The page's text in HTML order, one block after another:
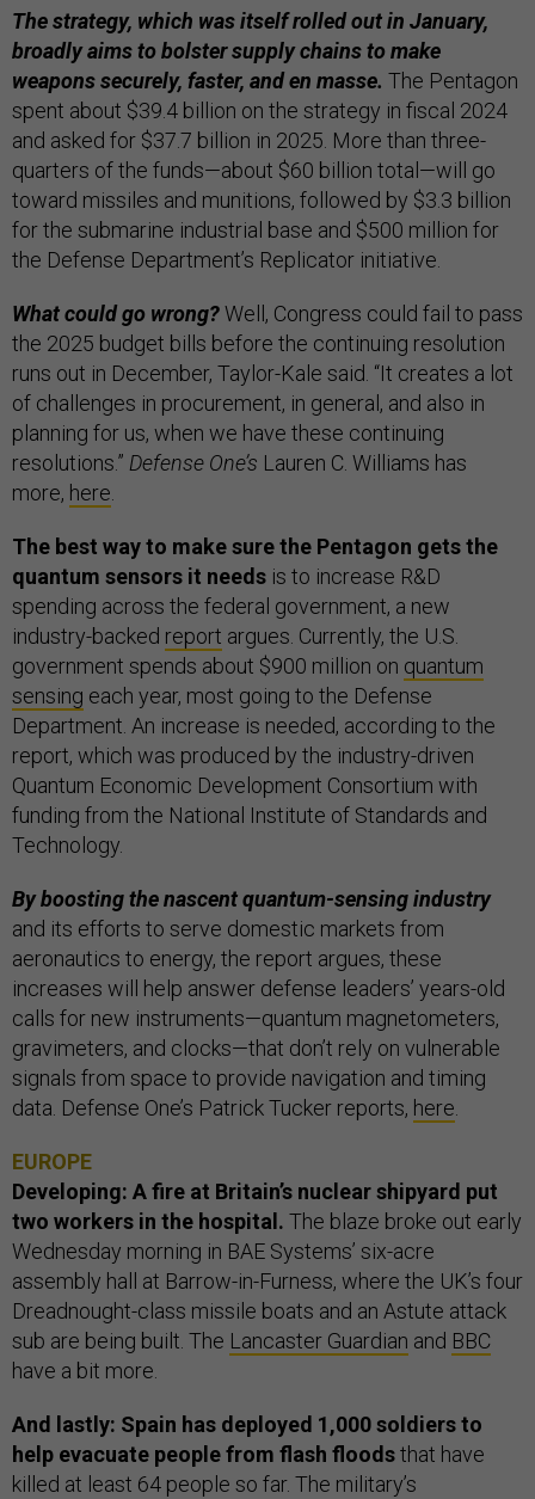
The strategy, which was itself rolled out in January,
broadly aims to bolster supply chains to make
weapons securely, faster, and en masse. The Pentagon
spent about $39.4 billion on the strategy in fiscal 2024
and asked for $37.7 billion in 2025. More than three-
quarters of the funds—about $60 billion total—will go
toward missiles and munitions, followed by $3.3 billion
for the submarine industrial base and $500 million for
the Defense Department’s Replicator initiative.
What could go wrong?Well, Congress could fail to pass
the 2025 budget bills before the continuing resolution
runs out in December, Taylor-Kale said. “It creates a lot
of challenges in procurement, in general, and also in
planning for us, when we have these continuing
resolutions.” Defense One’s Lauren C. Williams has
more, here.
The best way to make sure the Pentagon gets the
quantum sensors it needs is to increase R&D
spending across the federal government, a new
industry-backed report argues. Currently, the U.S.
government spends about $900 million on quantum
sensing each year, most going to the Defense
Department. An increase is needed, according to the
report, which was produced by the industry-driven
Quantum Economic Development Consortium with
funding from the National Institute of Standards and
Technology.
By boosting the nascent quantum-sensing industry
and its efforts to serve domestic markets from
aeronautics to energy, the report argues, these
increases will help answer defense leaders’ years-old
calls for new instruments—quantum magnetometers,
gravimeters, and clocks—that don’t rely on vulnerable
signals from space to provide navigation and timing
data. Defense One’s Patrick Tucker reports, here.
EUROPE
Developing: A fire at Britain’s nuclear shipyard put
two workers in the hospital. The blaze broke out early
Wednesday morning in BAE Systems’ six-acre
assembly hall at Barrow-in-Furness, where the UK’s four
Dreadnought-class missile boats and an Astute attack
sub are being built. The Lancaster Guardian and BBC
have a bit more.
And lastly: Spain has deployed 1,000 soldiers to
help evacuate people from flash floodsthat have
killed at least 64 people so far. The military’s